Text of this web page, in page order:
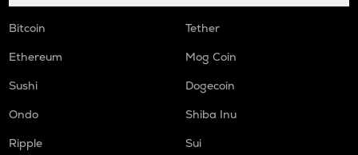
Bitcoin
Tether
Ethereum
Mog Coin
Sushi
Dogecoin
Ondo
Shiba Inu
Ripple
Sui